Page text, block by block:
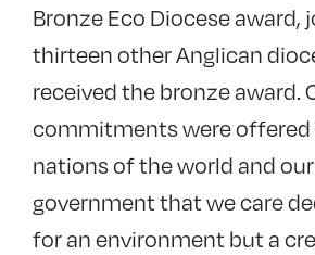
Bronze Eco Diocese award,
thirteen other Anglican
received the bronze award.
commitments were
nations of the world and
government that we care
for an environment but a